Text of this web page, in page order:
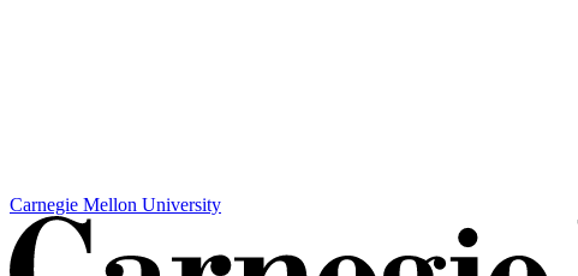
Carnegie Mellon University